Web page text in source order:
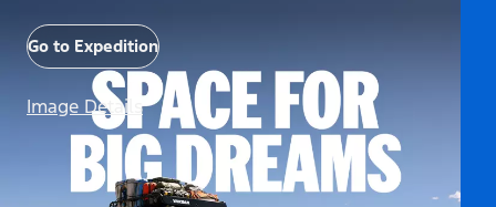
Go to Expedition
Image Details